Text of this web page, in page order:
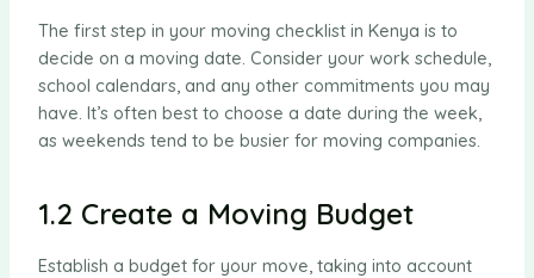
The first step in your moving checklist in Kenya is to
decide on a moving date. Consider your work schedule,
school calendars, and any other commitments you may
have. It’s often best to choose a date during the week,
as weekends tend to be busier for moving companies.
1.2 Create a Moving Budget
Establish a budget for your move, taking into account